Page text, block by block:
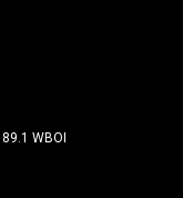
89.1 WBOI